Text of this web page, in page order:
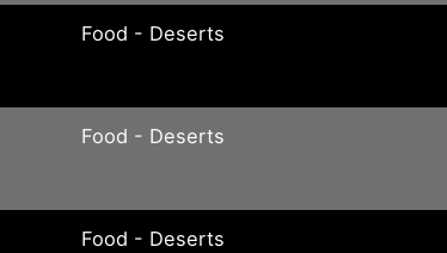
Food - Deserts
Food - Deserts
Food - Deserts